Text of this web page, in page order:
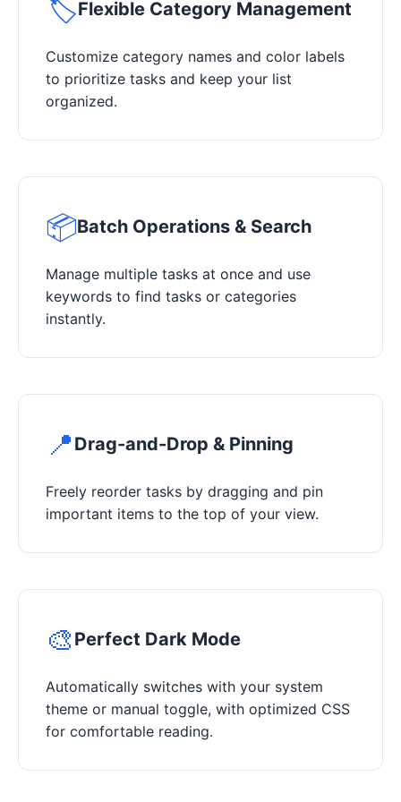
🏷️Flexible Category Management
Customize category names and color labels
to prioritize tasks and keep your list
organized.
📦Batch Operations & Search
Manage multiple tasks at once and use
keywords to find tasks or categories
instantly.
📍 Drag-and-Drop & Pinning
Freely reorder tasks by dragging and pin
important items to the top of your view.
🎨 Perfect Dark Mode
Automatically switches with your system
theme or manual toggle, with optimized CSS
for comfortable reading.